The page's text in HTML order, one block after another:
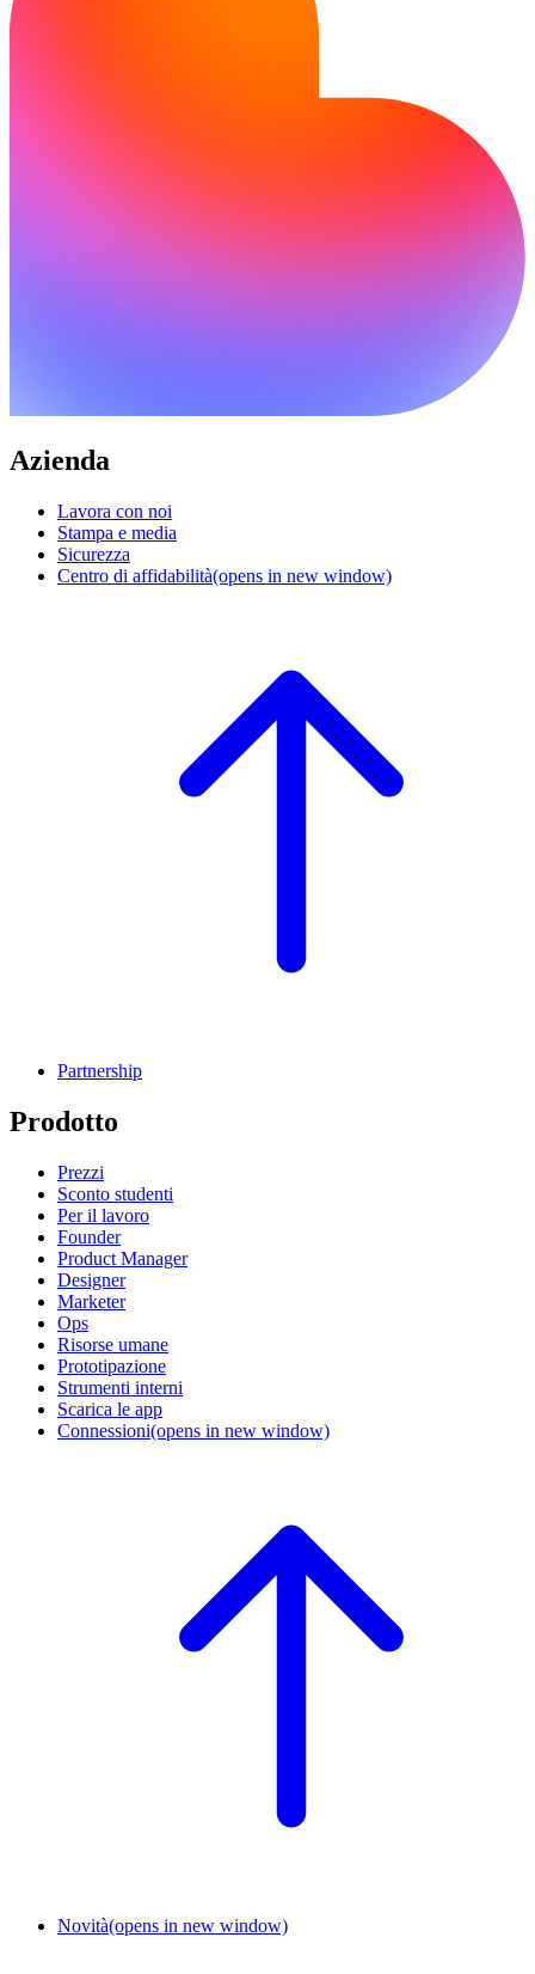
Azienda
Lavora con noi
Stampa e media
Sicurezza
Centro di affidabilità(opens in new window)
Partnership
Prodotto
Prezzi
Sconto studenti
Per il lavoro
Founder
Product Manager
Designer
Marketer
Ops
Risorse umane
Prototipazione
Strumenti interni
Scarica le app
Connessioni(opens in new window)
Novità(opens in new window)